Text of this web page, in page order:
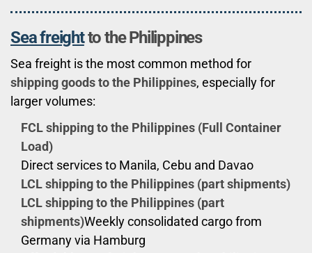
Sea freightto the Philippines
Sea freight is the most common method for
shipping goods to the Philippines, especially for
larger volumes:
FCL shipping to the Philippines (Full Container
Load)
Direct services to Manila, Cebu and Davao
LCL shipping to the Philippines (part shipments)
LCL shipping to the Philippines (part
shipments)Weekly consolidated cargo from
Germany via Hamburg